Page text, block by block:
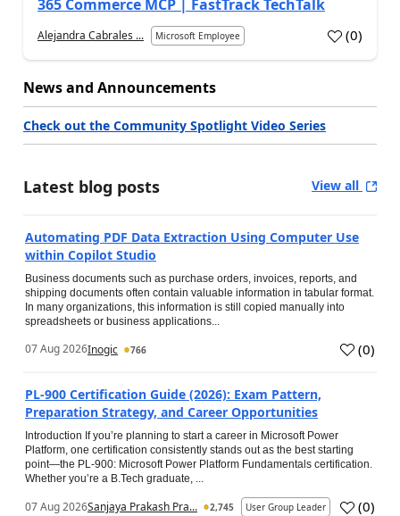
365 Commerce MCP | FastTrack TechTalk
Alejandra Cabrales ... Microsoft Employee (0)
News and Announcements
Check out the Community Spotlight Video Series
Latest blog posts View all
Automating PDF Data Extraction Using Computer Use
within Copilot Studio
Business documents such as purchase orders, invoices, reports, and
shipping documents often contain valuable information in tabular format.
In many organizations, this information is still copied manually into
spreadsheets or business applications...
07 Aug 2026Inogic 766 (0)
PL-900 Certification Guide (2026): Exam Pattern,
Preparation Strategy, and Career Opportunities
Introduction If you’re planning to start a career in Microsoft Power
Platform, one certification consistently stands out as the best starting
point—the PL-900: Microsoft Power Platform Fundamentals certification.
Whether you’re a B.Tech graduate, ...
07 Aug 2026Sanjaya Prakash Pra... 2,745 User Group Leader (0)